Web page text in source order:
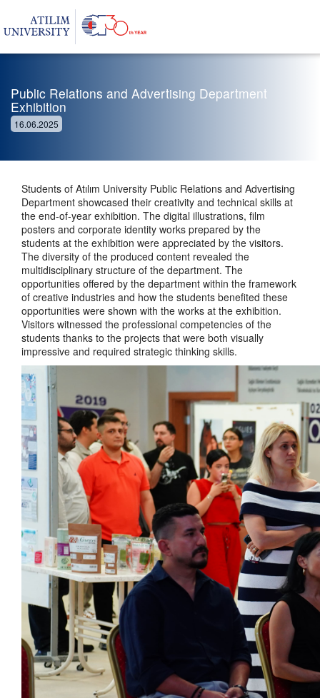
Public Relations and Advertising Department
Exhibition
16.06.2025
Students of Atılım University Public Relations and Advertising
Department showcased their creativity and technical skills at
the end-of-year exhibition. The digital illustrations, film
posters and corporate identity works prepared by the
students at the exhibition were appreciated by the visitors.
The diversity of the produced content revealed the
multidisciplinary structure of the department. The
opportunities offered by the department within the framework
of creative industries and how the students benefited these
opportunities were shown with the works at the exhibition.
Visitors witnessed the professional competencies of the
students thanks to the projects that were both visually
impressive and required strategic thinking skills.